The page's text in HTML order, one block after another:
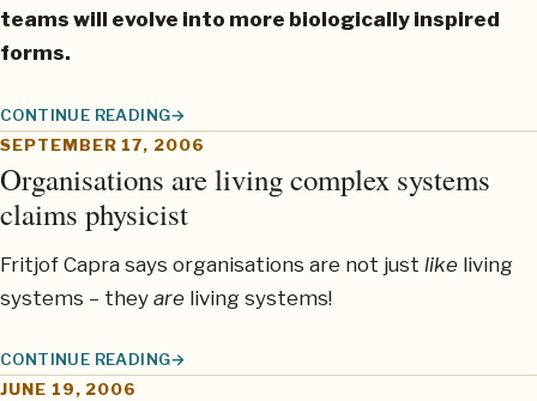
teams will evolve into more biologically inspired
forms.
CONTINUE READING
BELBIN ON BIOTEAMS
SEPTEMBER 17, 2006
Organisations are living complex systems
claims physicist
Fritjof Capra says organisations are not just like living
systems – they are living systems!
CONTINUE READING
ORGANISATIONS ARE LIVING COMPLEX SYSTEMS CLAIMS
JUNE 19, 2006